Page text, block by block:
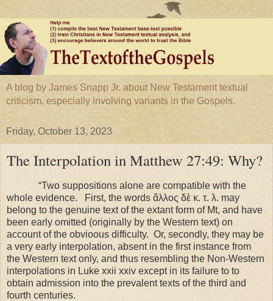
A blog by James Snapp Jr. about New Testament textual
criticism, especially involving variants in the Gospels.
Friday, October 13, 2023
The Interpolation in Matthew 27:49: Why?
“Two suppositions alone are compatible with the
whole evidence. First, the words ἄλλος δὲ κ. τ. λ. may
belong to the genuine text of the extant form of Mt, and have
been early omitted (originally by the Western text) on
account of the obvioous difficulty. Or, secondly, they may be
a very early interpolation, absent in the first instance from
the Western text only, and thus resembling the Non-Western
interpolations in Luke xxii xxiv except in its failure to to
obtain admission into the prevalent texts of the third and
fourth centuries.